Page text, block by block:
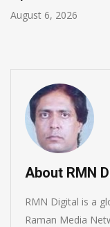
August 5, 2026
About RMN
RMN Digital is a
Raman Media